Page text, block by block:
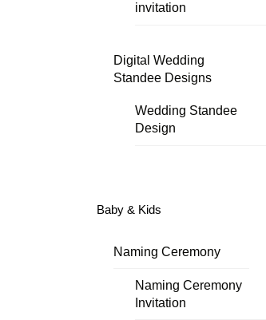
invitation
Digital Wedding
Standee Designs
Wedding Standee
Design
Baby & Kids
Naming Ceremony
Naming Ceremony
Invitation